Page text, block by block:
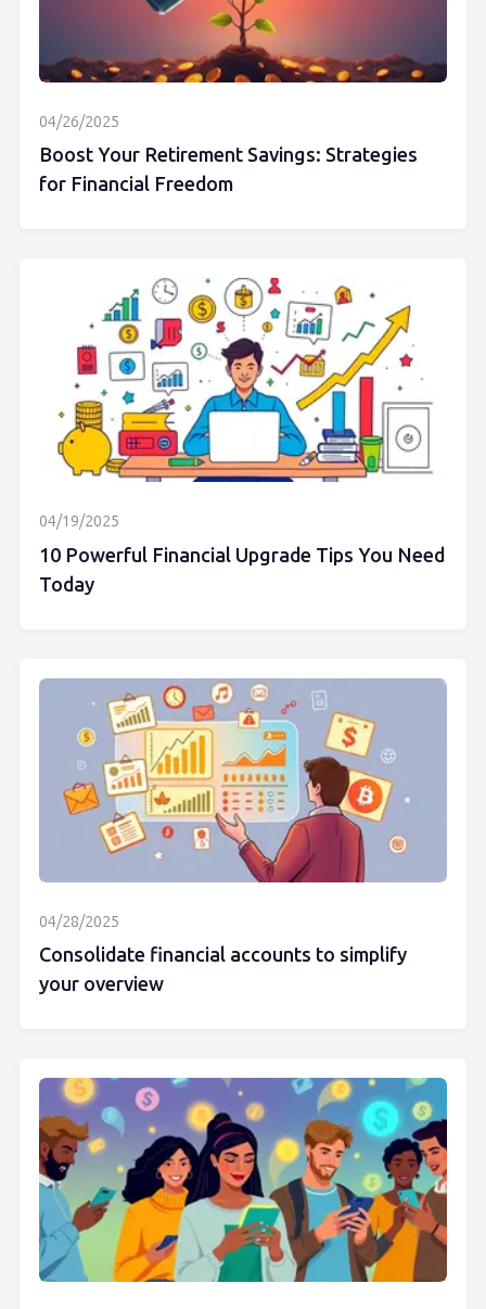
04/26/2025
Boost Your Retirement Savings: Strategies
for Financial Freedom
04/19/2025
10 Powerful Financial Upgrade Tips You Need
Today
04/28/2025
Consolidate financial accounts to simplify
your overview